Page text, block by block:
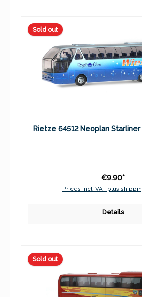
Sold out
Rietze 64512 Neoplan Starliner
€9.90*
Prices incl. VAT plus
Details
Sold out